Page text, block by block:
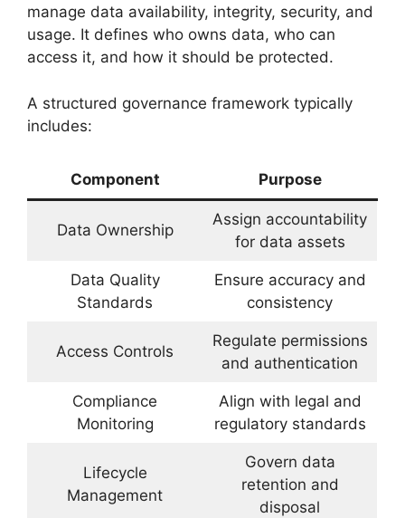
manage data availability, integrity, security, and
usage. It defines who owns data, who can
access it, and how it should be protected.
A structured governance framework typically
includes:
Component Purpose
Data Ownership
Assign accountability
for data assets
Data Quality
Standards
Ensure accuracy and
consistency
Access Controls
Regulate permissions
and authentication
Compliance
Monitoring
Align with legal and
regulatory standards
Lifecycle
Management
Govern data
retention and
disposal